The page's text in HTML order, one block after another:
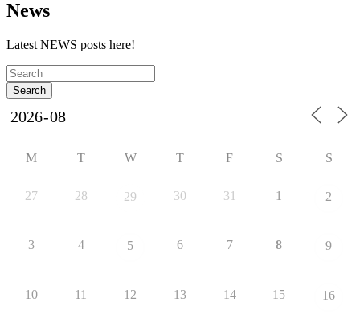
News
Latest NEWS posts here!
M T W T F S S
27 28 29 30 31 1 2
3 4 5 6 7 8 9
10 11 12 13 14 15 16